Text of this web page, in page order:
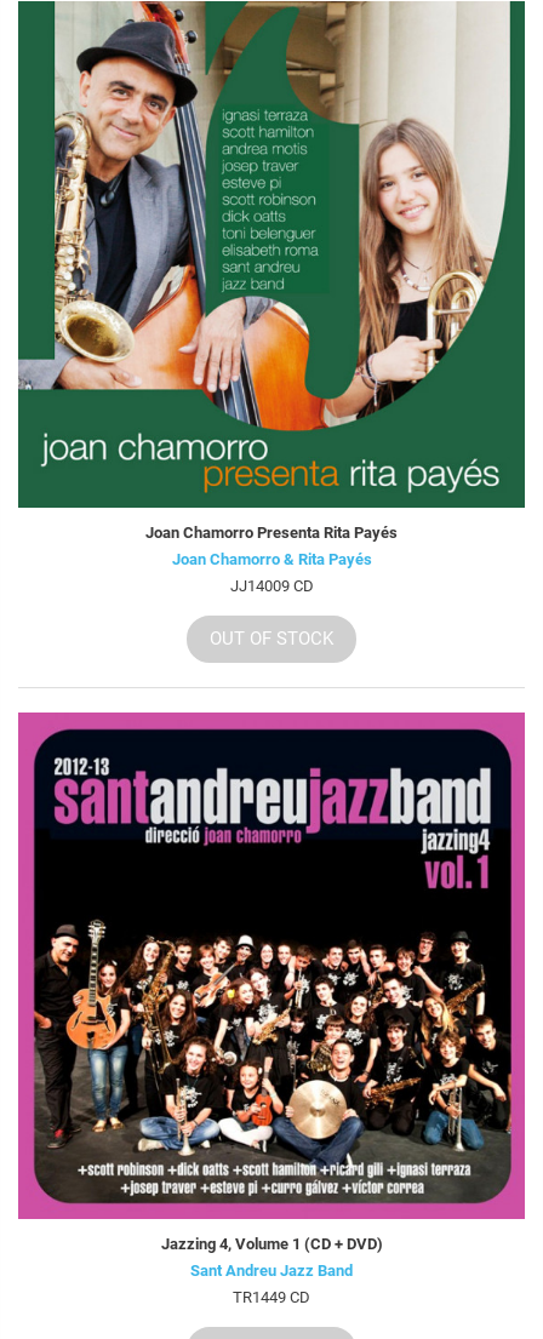
Joan Chamorro Presenta Rita Payés
Joan Chamorro & Rita Payés
JJ14009 CD
OUT OF STOCK
Jazzing 4, Volume 1 (CD + DVD)
Sant Andreu Jazz Band
TR1449 CD